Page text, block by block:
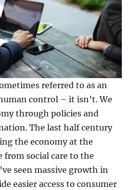
referred to as an
control – it isn’t. We
through policies and
The last half century
the economy at the
from social care to the
seen massive growth in
easier access to consumer